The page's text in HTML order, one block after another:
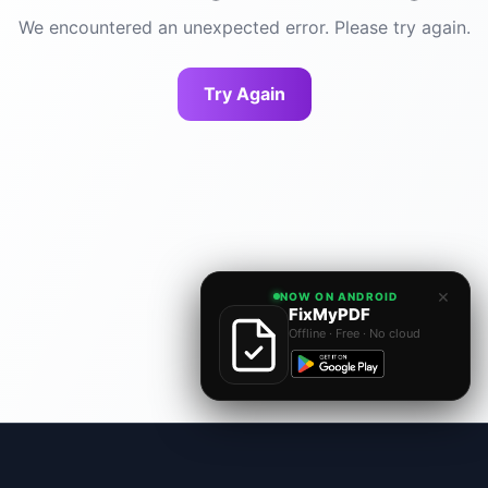
We encountered an unexpected error. Please try again.
Try Again
NOW ON ANDROID ×
FixMyPDF
Offline · Free · No cloud